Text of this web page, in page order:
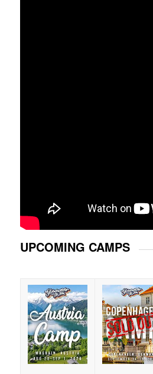
UPCOMING CAMPS